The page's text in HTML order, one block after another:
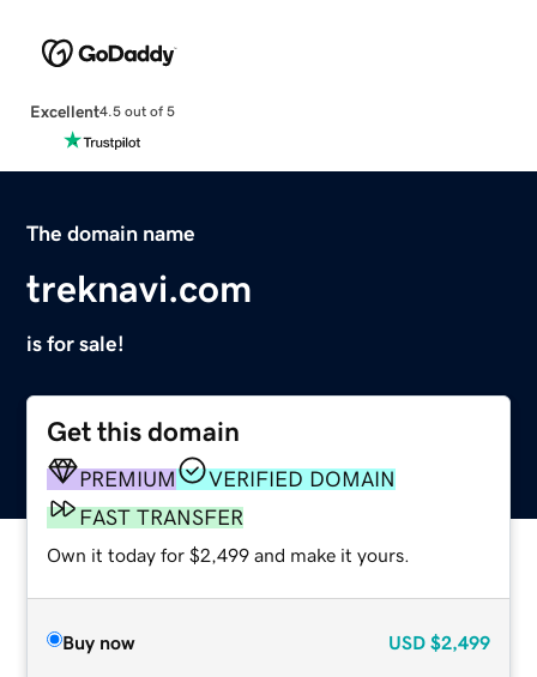
Excellent4.5 out of 5
The domain name
treknavi.com
is for sale!
Get this domain
PREMIUM
VERIFIED DOMAIN
FAST TRANSFER
Own it today for $2,499 and make it yours.
Buy now USD $2,499